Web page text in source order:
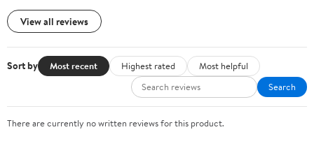
View all reviews
Sort by Most recent Highest rated
Most helpful
Search
There are currently no written reviews for this product.